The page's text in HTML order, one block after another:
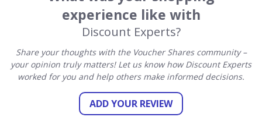
experience like with
Discount Experts?
Share your thoughts with the Voucher Shares community –
your opinion truly matters! Let us know how Discount Experts
worked for you and help others make informed decisions.
ADD YOUR REVIEW